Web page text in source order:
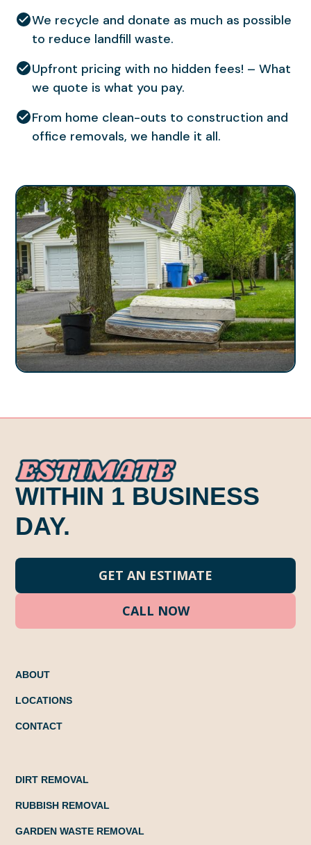
We recycle and donate as much as possible
to reduce landfill waste.
Upfront pricing with no hidden fees! – What
we quote is what you pay.
From home clean-outs to construction and
office removals, we handle it all.
ESTI. ATE .
WITHIN 1 BUSINESS
DAY.
GET AN ESTIMATE
CALL NOW
ABOUT
LOCATIONS
CONTACT
DIRT REMOVAL
RUBBISH REMOVAL
GARDEN WASTE REMOVAL